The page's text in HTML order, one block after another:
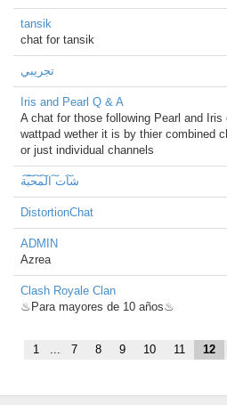
tansik
chat for tansik
تجريبي
Iris and Pearl Q & A
A chat for those following Pearl and Iris
wattpad wether it is by thier combined
or just individual channels
ش͠ات͠ ال͠م͠ح͠ب͠ة
DistortionChat
ADMIN
Azrea
Clash Royale Clan
♨Para mayores de 10 años♨
1 ... 7 8 9 10 11 12